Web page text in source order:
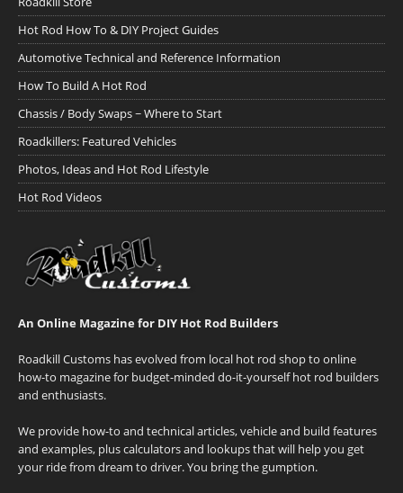
Hot Rod How To & DIY Project Guides
Automotive Technical and Reference Information
How To Build A Hot Rod
Chassis / Body Swaps ~ Where to Start
Roadkillers: Featured Vehicles
Photos, Ideas and Hot Rod Lifestyle
Hot Rod Videos
An Online Magazine for DIY Hot Rod Builders
Roadkill Customs has evolved from local hot rod shop to online
how-to magazine for budget-minded do-it-yourself hot rod builders
and enthusiasts.
We provide how-to and technical articles, vehicle and build features
and examples, plus calculators and lookups that will help you get
your ride from dream to driver. You bring the gumption.